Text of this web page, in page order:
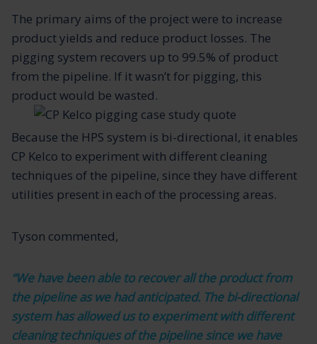
The primary aims of the project were to increase
product yields and reduce product losses. The
pigging system recovers up to 99.5% of product
from the pipeline. If it wasn’t for pigging, this
product would be wasted.
Because the HPS system is bi-directional, it enables
CP Kelco to experiment with different cleaning
techniques of the pipeline, since they have different
utilities present in each of the processing areas.
Tyson commented,
“We have been able to recover all the product from
the pipeline as we had anticipated. The bi-directional
system has allowed us to experiment with different
cleaning techniques of the pipeline since we have